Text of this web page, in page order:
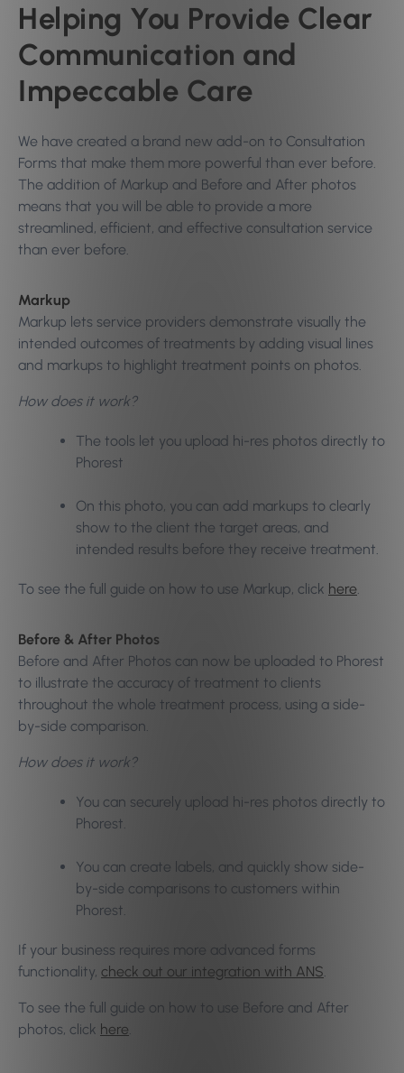
Helping You Provide Clear
Communication and
Impeccable Care
We have created a brand new add-on to Consultation
Forms that make them more powerful than ever before.
The addition of Markup and Before and After photos
means that you will be able to provide a more
streamlined, efficient, and effective consultation service
than ever before.
Markup
Markup lets service providers demonstrate visually the
intended outcomes of treatments by adding visual lines
and markups to highlight treatment points on photos.
How does it work?
The tools let you upload hi-res photos directly to
Phorest
On this photo, you can add markups to clearly
show to the client the target areas, and
intended results before they receive treatment.
To see the full guide on how to use Markup, click here.
Before & After Photos
Before and After Photos can now be uploaded to Phorest
to illustrate the accuracy of treatment to clients
throughout the whole treatment process, using a side-
by-side comparison.
How does it work?
You can securely upload hi-res photos directly to
Phorest.
You can create labels, and quickly show side-
by-side comparisons to customers within
Phorest.
If your business requires more advanced forms
functionality, check out our integration with ANS.
To see the full guide on how to use Before and After
photos, click here.